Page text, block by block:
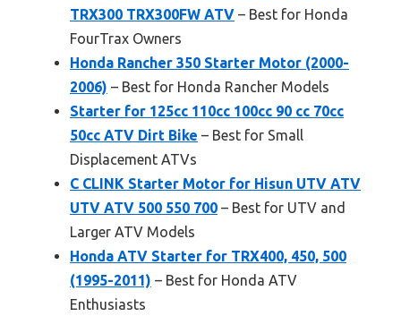
TRX300 TRX300FW ATV – Best for Honda
FourTrax Owners
Honda Rancher 350 Starter Motor (2000-
2006) – Best for Honda Rancher Models
Starter for 125cc 110cc 100cc 90 cc 70cc
50cc ATV Dirt Bike – Best for Small
Displacement ATVs
C CLINK Starter Motor for Hisun UTV ATV
UTV ATV 500 550 700 – Best for UTV and
Larger ATV Models
Honda ATV Starter for TRX400, 450, 500
(1995-2011) – Best for Honda ATV
Enthusiasts